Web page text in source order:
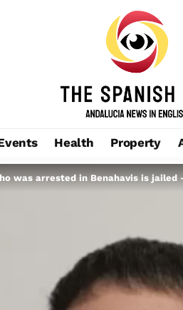
Health Property
was arrested in Benahavis is jailed